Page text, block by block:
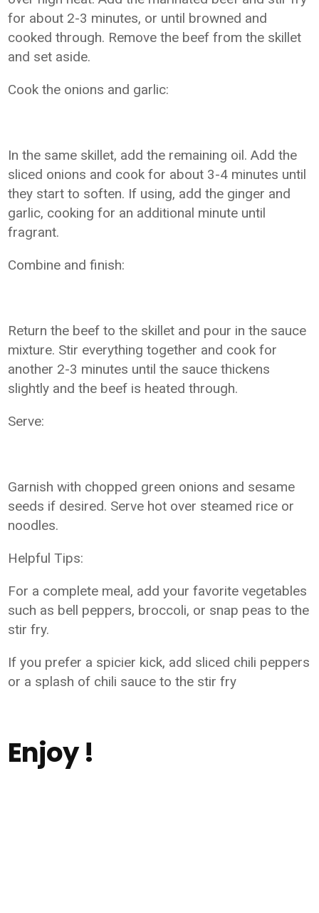
for about 2-3 minutes, or until browned and
cooked through. Remove the beef from the skillet
and set aside.
Cook the onions and garlic:
In the same skillet, add the remaining oil. Add the
sliced onions and cook for about 3-4 minutes until
they start to soften. If using, add the ginger and
garlic, cooking for an additional minute until
fragrant.
Combine and finish:
Return the beef to the skillet and pour in the sauce
mixture. Stir everything together and cook for
another 2-3 minutes until the sauce thickens
slightly and the beef is heated through.
Serve:
Garnish with chopped green onions and sesame
seeds if desired. Serve hot over steamed rice or
noodles.
Helpful Tips:
For a complete meal, add your favorite vegetables
such as bell peppers, broccoli, or snap peas to the
stir fry.
If you prefer a spicier kick, add sliced chili peppers
or a splash of chili sauce to the stir fry
Enjoy !